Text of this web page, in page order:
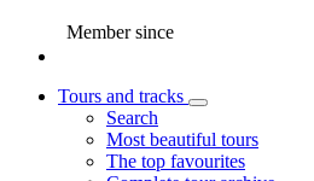
Member since
Tours and tracks
Search
Most beautiful tours
The top favourites